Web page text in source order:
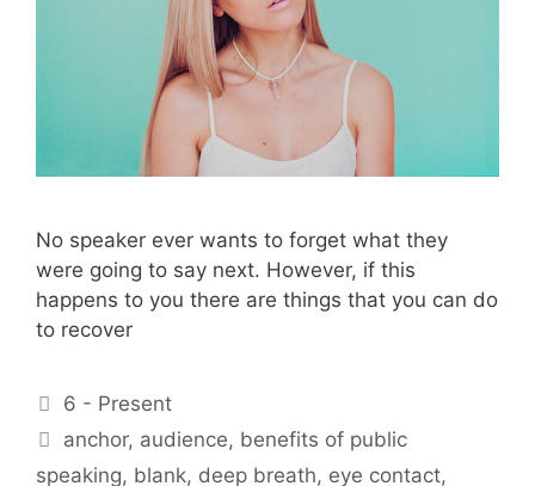
No speaker ever wants to forget what they
were going to say next. However, if this
happens to you there are things that you can do
to recover
Categories
6 - Present
Tags
anchor, audience, benefits of public
speaking, blank, deep breath, eye contact,